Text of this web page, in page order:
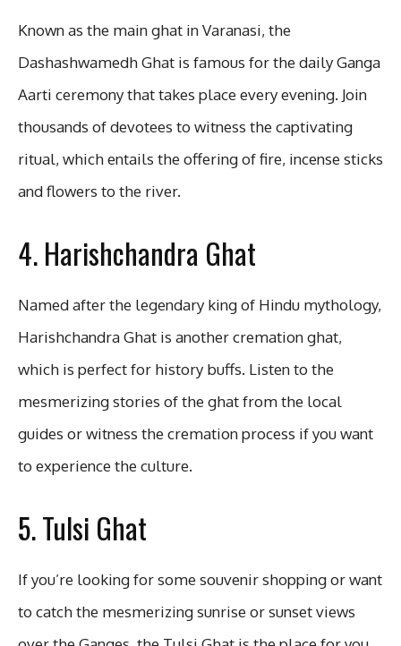
Known as the main ghat in Varanasi, the
Dashashwamedh Ghat is famous for the daily Ganga
Aarti ceremony that takes place every evening. Join
thousands of devotees to witness the captivating
ritual, which entails the offering of fire, incense sticks
and flowers to the river.
4. Harishchandra Ghat
Named after the legendary king of Hindu mythology,
Harishchandra Ghat is another cremation ghat,
which is perfect for history buffs. Listen to the
mesmerizing stories of the ghat from the local
guides or witness the cremation process if you want
to experience the culture.
5. Tulsi Ghat
If you’re looking for some souvenir shopping or want
to catch the mesmerizing sunrise or sunset views